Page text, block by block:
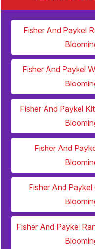
Fisher And Paykel
Fisher And Paykel
Fisher And Paykel
Fisher And
Fisher And
Fisher And Paykel